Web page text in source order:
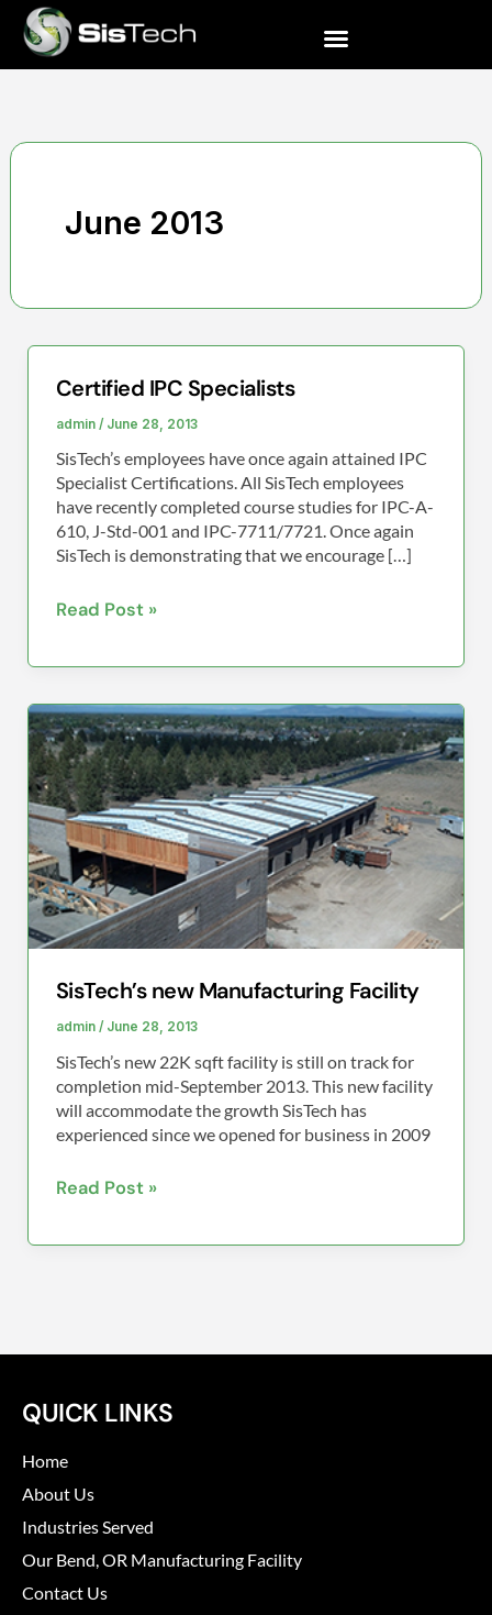
Skip
content
June 2013
Certified IPC Specialists
admin / June 28, 2013
SisTech’s employees have once again attained IPC
Specialist Certifications. All SisTech employees
have recently completed course studies for IPC-A-
610, J-Std-001 and IPC-7711/7721. Once again
SisTech is demonstrating that we encourage […]
Certified
IPC
Specialists
Read Post »
SisTech’s new Manufacturing Facility
admin / June 28, 2013
SisTech’s new 22K sqft facility is still on track for
completion mid-September 2013. This new facility
will accommodate the growth SisTech has
experienced since we opened for business in 2009
SisTech’s
new
Manufacturing
Facility
Read Post »
QUICK LINKS
Home
About Us
Industries Served
Our Bend, OR Manufacturing Facility
Contact Us